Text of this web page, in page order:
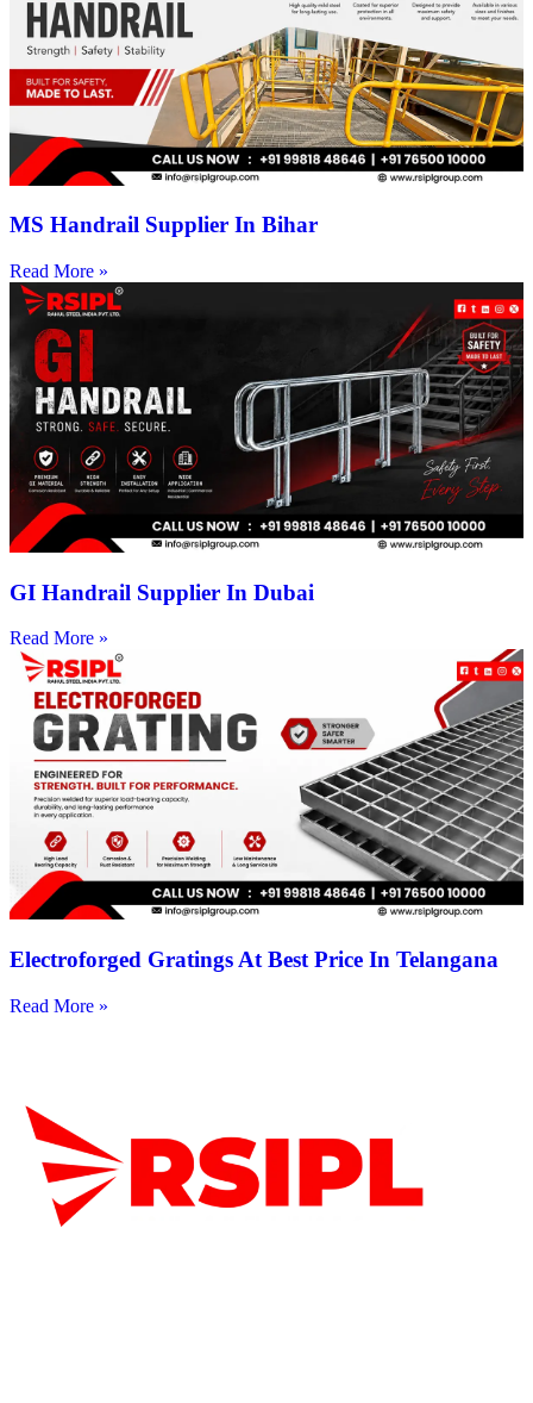
MS Handrail Supplier In Bihar
Read More »
GI Handrail Supplier In Dubai
Read More »
Electroforged Gratings At Best Price In Telangana
Read More »